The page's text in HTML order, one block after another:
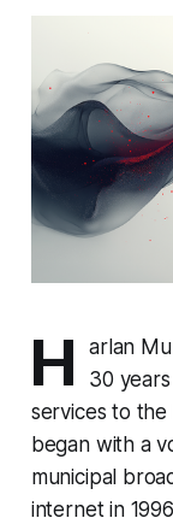
H
arlan
30
services to the
began with a
municipal
internet in